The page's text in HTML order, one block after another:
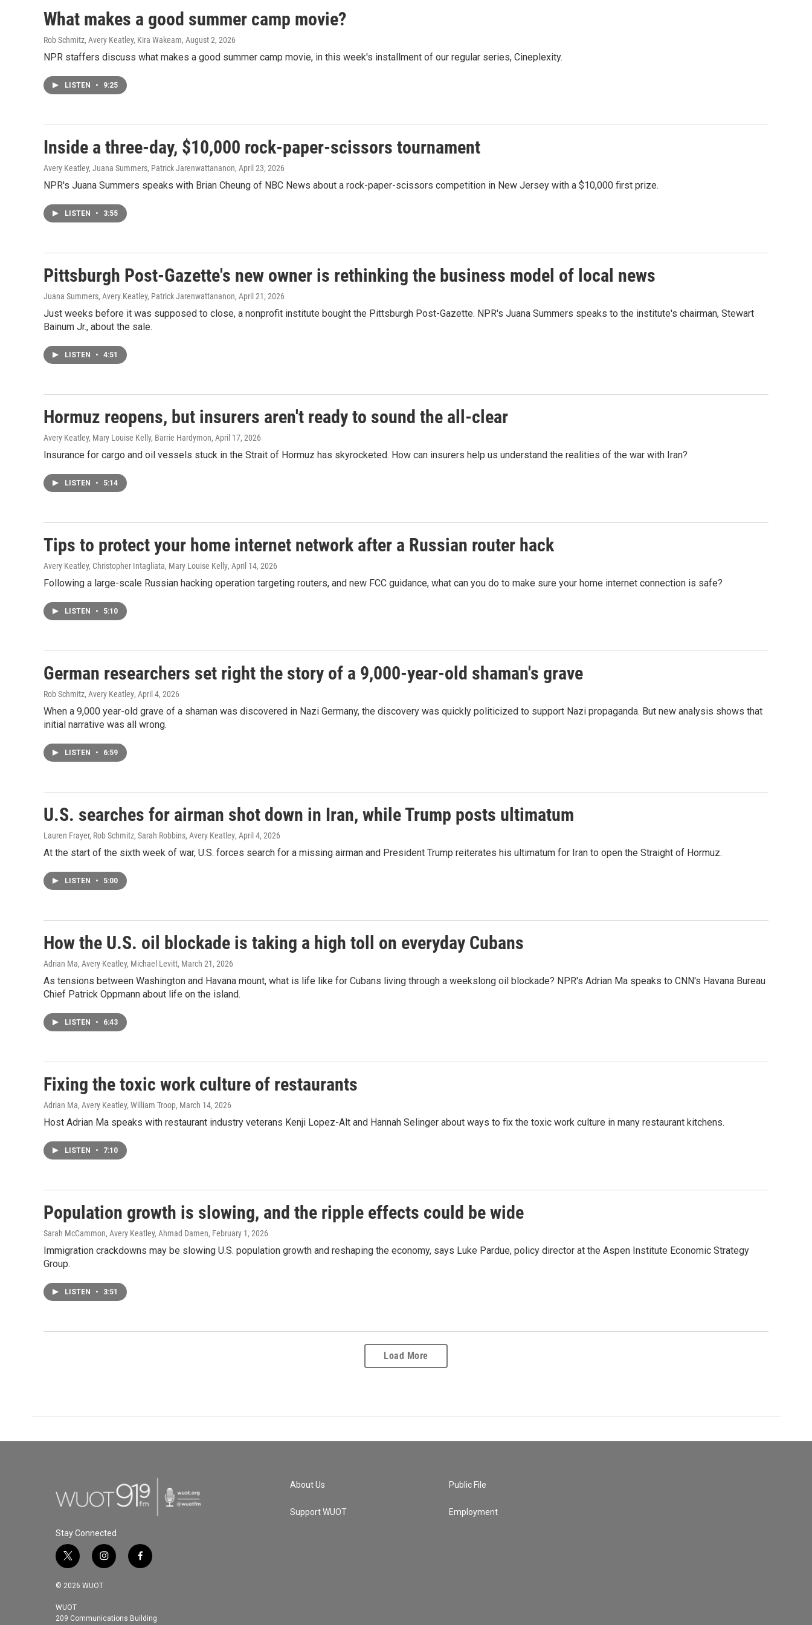
What makes a good summer camp movie?
Rob Schmitz, Avery Keatley, Kira Wakeam, August 2, 2026
NPR staffers discuss what makes a good summer camp movie, in this week's installment of our regular series, Cineplexity.
LISTEN • 9:25
Inside a three-day, $10,000 rock-paper-scissors tournament
Avery Keatley, Juana Summers, Patrick Jarenwattananon, April 23, 2026
NPR's Juana Summers speaks with Brian Cheung of NBC News about a rock-paper-scissors competition in New Jersey with a $10,000 first prize.
LISTEN • 3:55
Pittsburgh Post-Gazette's new owner is rethinking the business model of local news
Juana Summers, Avery Keatley, Patrick Jarenwattananon, April 21, 2026
Just weeks before it was supposed to close, a nonprofit institute bought the Pittsburgh Post-Gazette. NPR's Juana Summers speaks to the institute's chairman, Stewart
Bainum Jr., about the sale.
LISTEN • 4:51
Hormuz reopens, but insurers aren't ready to sound the all-clear
Avery Keatley, Mary Louise Kelly, Barrie Hardymon, April 17, 2026
Insurance for cargo and oil vessels stuck in the Strait of Hormuz has skyrocketed. How can insurers help us understand the realities of the war with Iran?
LISTEN • 5:14
Tips to protect your home internet network after a Russian router hack
Avery Keatley, Christopher Intagliata, Mary Louise Kelly, April 14, 2026
Following a large-scale Russian hacking operation targeting routers, and new FCC guidance, what can you do to make sure your home internet connection is safe?
LISTEN • 5:10
German researchers set right the story of a 9,000-year-old shaman's grave
Rob Schmitz, Avery Keatley, April 4, 2026
When a 9,000 year-old grave of a shaman was discovered in Nazi Germany, the discovery was quickly politicized to support Nazi propaganda. But new analysis shows that
initial narrative was all wrong.
LISTEN • 6:59
U.S. searches for airman shot down in Iran, while Trump posts ultimatum
Lauren Frayer, Rob Schmitz, Sarah Robbins, Avery Keatley, April 4, 2026
At the start of the sixth week of war, U.S. forces search for a missing airman and President Trump reiterates his ultimatum for Iran to open the Straight of Hormuz.
LISTEN • 5:00
How the U.S. oil blockade is taking a high toll on everyday Cubans
Adrian Ma, Avery Keatley, Michael Levitt, March 21, 2026
As tensions between Washington and Havana mount, what is life like for Cubans living through a weekslong oil blockade? NPR's Adrian Ma speaks to CNN's Havana Bureau
Chief Patrick Oppmann about life on the island.
LISTEN • 6:43
Fixing the toxic work culture of restaurants
Adrian Ma, Avery Keatley, William Troop, March 14, 2026
Host Adrian Ma speaks with restaurant industry veterans Kenji Lopez-Alt and Hannah Selinger about ways to fix the toxic work culture in many restaurant kitchens.
LISTEN • 7:10
Population growth is slowing, and the ripple effects could be wide
Sarah McCammon, Avery Keatley, Ahmad Damen, February 1, 2026
Immigration crackdowns may be slowing U.S. population growth and reshaping the economy, says Luke Pardue, policy director at the Aspen Institute Economic Strategy
Group.
LISTEN • 3:51
Load More
Stay Connected
t
w
i
t
e
i
n
s
g
f
a
o
© 2026 WUOT
WUOT
209 Communications Building
About Us
Support WUOT
Public File
Employment